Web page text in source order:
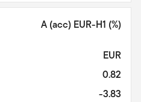
A (acc) EUR-H1 (%)
EUR
0.82
-3.83